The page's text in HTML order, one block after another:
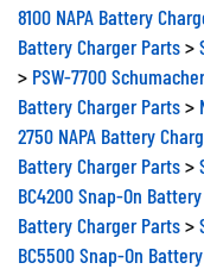
8100 NAPA Battery
Battery Charger Parts>
> PSW-7700
Battery Charger Parts>
2750 NAPA Battery
Battery Charger Parts>
BC4200 Snap-On
Battery Charger Parts>
BC5500 Snap-On